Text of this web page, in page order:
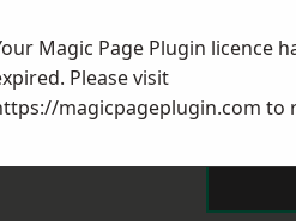
Magic Page Plugin licence
Please visit
magicpageplugin.com to